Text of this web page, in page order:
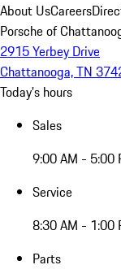
About UsCareers
Porsche of
2915 Yerbey Drive
Chattanooga, TN
Today's hours
Sales
9:00 AM - 5:00
Service
8:30 AM - 1:00
Parts